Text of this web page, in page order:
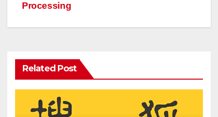
ゲ
ー
ョ
ン
Processing
Related Post